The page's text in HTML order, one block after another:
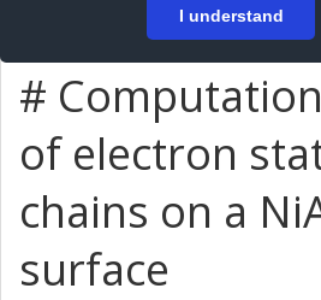
I understand
#
of electron
chains on a
surface